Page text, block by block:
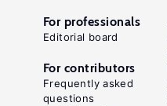
For professionals
Editorial board
For contributors
Frequently asked
questions